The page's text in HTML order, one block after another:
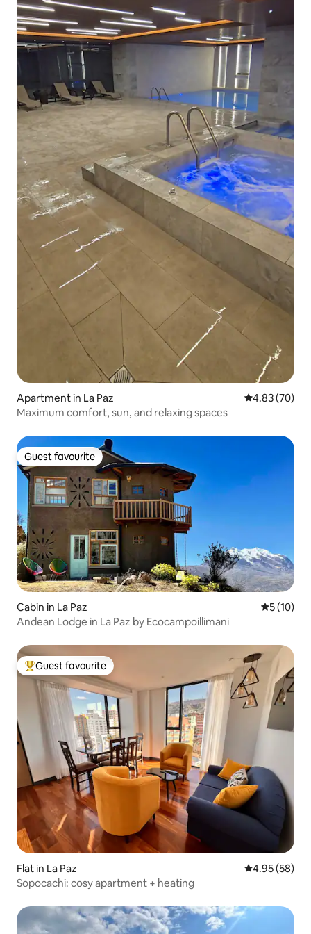
Apartment in La Paz 4.83 out of 5
4.83 (70)
Maximum comfort, sun, and relaxing spaces
Guest favourite
Guest favourite
Cabin in La Paz 5 out of 5
5 (10)
Andean Lodge in La Paz by Ecocampoillimani
Top guest favourite
Guest favourite
Flat in La Paz 4.95 out of 5
4.95 (58)
Sopocachi: cosy apartment + heating